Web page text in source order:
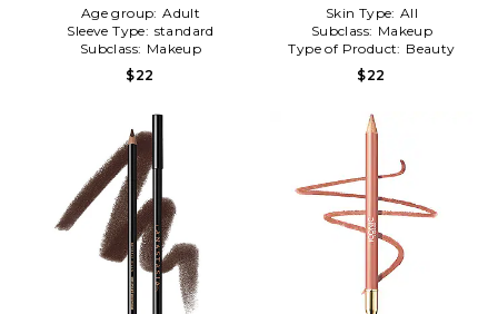
Age group: Adult
Sleeve Type: standard
Subclass: Makeup
$22
Skin Type: All
Subclass: Makeup
Type of Product: Beauty
$22